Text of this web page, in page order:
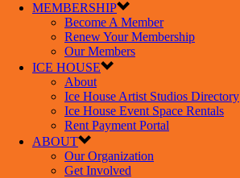
MEMBERSHIP
Become A Member
Renew Your Membership
Our Members
ICE HOUSE
About
Ice House Artist Studios Directory
Ice House Event Space Rentals
Rent Payment Portal
ABOUT
Our Organization
Get Involved